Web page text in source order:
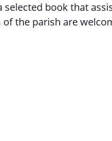
selected book that
the parish are